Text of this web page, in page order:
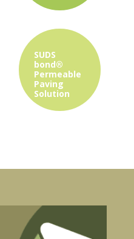
SUDS
bond®
Permeable
Paving
Solution